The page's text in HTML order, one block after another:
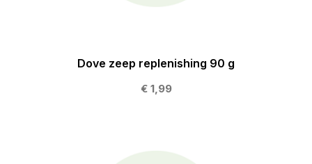
Dove zeep replenishing 90 g
€ 1,99